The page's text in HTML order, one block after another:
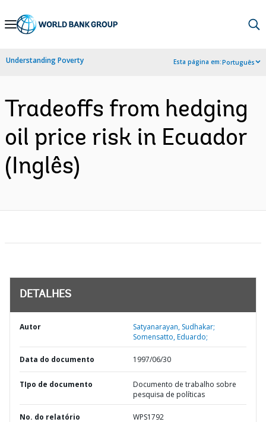
Skip
Navigation
Understanding Poverty Esta página em:Português
Tradeoffs from hedging
oil price risk in Ecuador
(Inglês)
DETALHES
Autor
Satyanarayan, Sudhakar;
Somensatto, Eduardo;
Data do documento 1997/06/30
TIpo de documento
Documento de trabalho sobre
pesquisa de políticas
No. do relatório WPS1792